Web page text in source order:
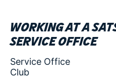
Working at a
service office
Service Office
Club